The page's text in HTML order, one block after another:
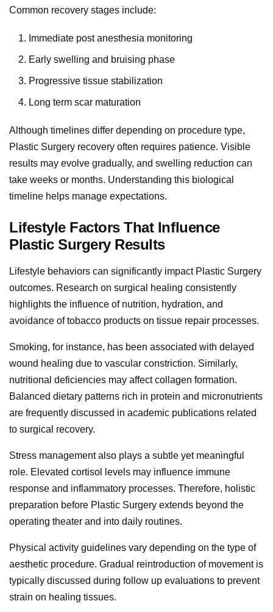
Common recovery stages include:
Immediate post anesthesia monitoring
Early swelling and bruising phase
Progressive tissue stabilization
Long term scar maturation
Although timelines differ depending on procedure type,
Plastic Surgery recovery often requires patience. Visible
results may evolve gradually, and swelling reduction can
take weeks or months. Understanding this biological
timeline helps manage expectations.
Lifestyle Factors That Influence
Plastic Surgery Results
Lifestyle behaviors can significantly impact Plastic Surgery
outcomes. Research on surgical healing consistently
highlights the influence of nutrition, hydration, and
avoidance of tobacco products on tissue repair processes.
Smoking, for instance, has been associated with delayed
wound healing due to vascular constriction. Similarly,
nutritional deficiencies may affect collagen formation.
Balanced dietary patterns rich in protein and micronutrients
are frequently discussed in academic publications related
to surgical recovery.
Stress management also plays a subtle yet meaningful
role. Elevated cortisol levels may influence immune
response and inflammatory processes. Therefore, holistic
preparation before Plastic Surgery extends beyond the
operating theater and into daily routines.
Physical activity guidelines vary depending on the type of
aesthetic procedure. Gradual reintroduction of movement is
typically discussed during follow up evaluations to prevent
strain on healing tissues.